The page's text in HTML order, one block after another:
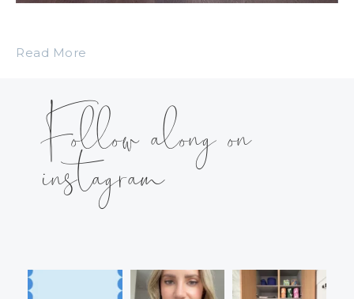
Read More
Follow along on
instagram